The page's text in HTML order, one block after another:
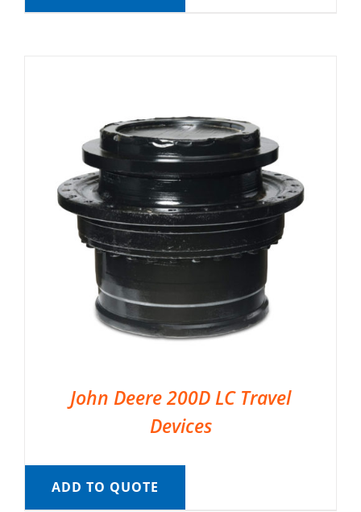
John Deere 200D LC Travel
Devices
ADD TO QUOTE